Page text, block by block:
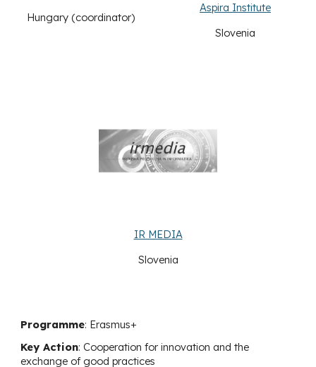
Hungary (coordinator)
Aspira Institute
Slovenia
IR MEDIA
Slovenia
Programme: Erasmus+
Key Action:Cooperation for innovation and the
exchange of good practices